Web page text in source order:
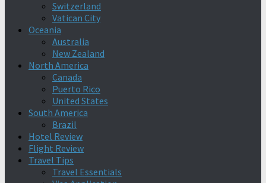
Switzerland
Vatican City
Oceania
Australia
New Zealand
North America
Canada
Puerto Rico
United States
South America
Brazil
Hotel Review
Flight Review
Travel Tips
Travel Essentials